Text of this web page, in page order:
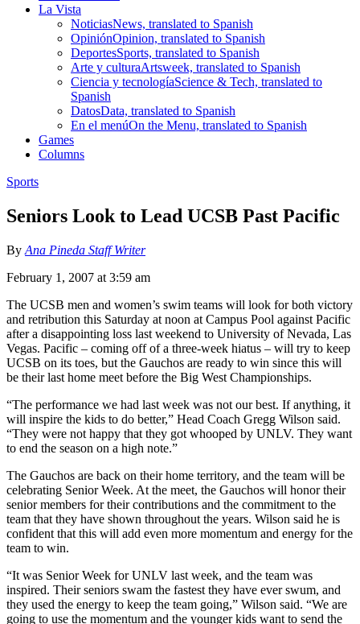
La Vista
NoticiasNews, translated to Spanish
OpiniónOpinion, translated to Spanish
DeportesSports, translated to Spanish
Arte y culturaArtsweek, translated to Spanish
Ciencia y tecnologíaScience & Tech, translated to
Spanish
DatosData, translated to Spanish
En el menúOn the Menu, translated to Spanish
Games
Columns
Sports
Seniors Look to Lead UCSB Past Pacific
By Ana Pineda Staff Writer
February 1, 2007 at 3:59 am
The UCSB men and women’s swim teams will look for both victory
and retribution this Saturday at noon at Campus Pool against Pacific
after a disappointing loss last weekend to University of Nevada, Las
Vegas. Pacific – coming off of a three-week hiatus – will try to keep
UCSB on its toes, but the Gauchos are ready to win since this will
be their last home meet before the Big West Championships.
“The performance we had last week was not our best. If anything, it
will inspire the kids to do better,” Head Coach Gregg Wilson said.
“They were not happy that they got whooped by UNLV. They want
to end the season on a high note.”
The Gauchos are back on their home territory, and the team will be
celebrating Senior Week. At the meet, the Gauchos will honor their
senior members for their contributions and the commitment to the
team that they have shown throughout the years. Wilson said he is
confident that this will add even more momentum and energy for the
team to win.
“It was Senior Week for UNLV last week, and the team was
inspired. Their seniors swam the fastest they have ever swum, and
they used the energy to keep the team going,” Wilson said. “We are
going to use the momentum and the younger kids want to send the